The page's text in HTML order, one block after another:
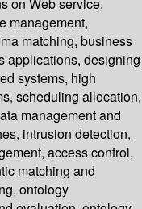
on Web service,
management,
matching, business
applications, designing
systems, high
scheduling allocation,
management and
intrusion detection,
access control,
matching and
ontology